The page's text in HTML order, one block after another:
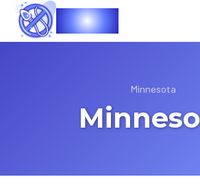
Vasec
Minnesota